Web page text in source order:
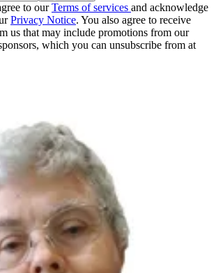
to ourTerms of services and acknowledge
Privacy Notice. You also agree to receive
us that may include promotions from our
which you can unsubscribe from at